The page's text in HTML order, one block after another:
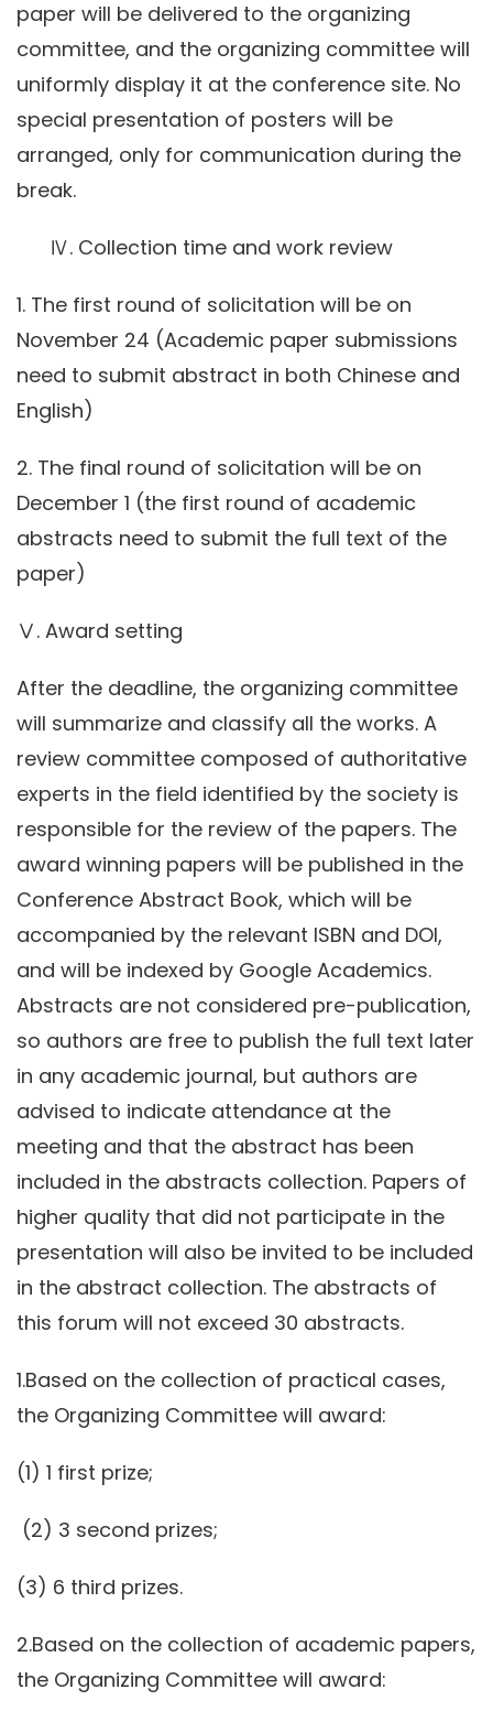
paper will be delivered to the organizing
committee, and the organizing committee will
uniformly display it at the conference site. No
special presentation of posters will be
arranged, only for communication during the
break.
Ⅳ. Collection time and work review
1. The first round of solicitation will be on
November 24 (Academic paper submissions
need to submit abstract in both Chinese and
English)
2. The final round of solicitation will be on
December 1 (the first round of academic
abstracts need to submit the full text of the
paper)
Ⅴ. Award setting
After the deadline, the organizing committee
will summarize and classify all the works. A
review committee composed of authoritative
experts in the field identified by the society is
responsible for the review of the papers. The
award winning papers will be published in the
Conference Abstract Book, which will be
accompanied by the relevant ISBN and DOI,
and will be indexed by Google Academics.
Abstracts are not considered pre-publication,
so authors are free to publish the full text later
in any academic journal, but authors are
advised to indicate attendance at the
meeting and that the abstract has been
included in the abstracts collection. Papers of
higher quality that did not participate in the
presentation will also be invited to be included
in the abstract collection. The abstracts of
this forum will not exceed 30 abstracts.
1.Based on the collection of practical cases,
the Organizing Committee will award:
(1) 1 first prize;
(2) 3 second prizes;
(3) 6 third prizes.
2.Based on the collection of academic papers,
the Organizing Committee will award: